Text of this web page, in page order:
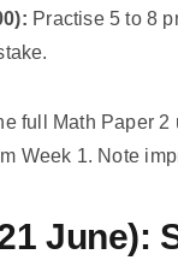
Practise 5 to 8
full Math Paper
Week 1. Note
June):